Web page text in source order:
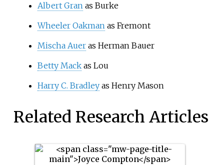
Albert Granas Burke
Wheeler Oakmanas Fremont
Mischa Aueras Herman Bauer
Betty Mackas Lou
Harry C. Bradleyas Henry Mason
Related Research Articles